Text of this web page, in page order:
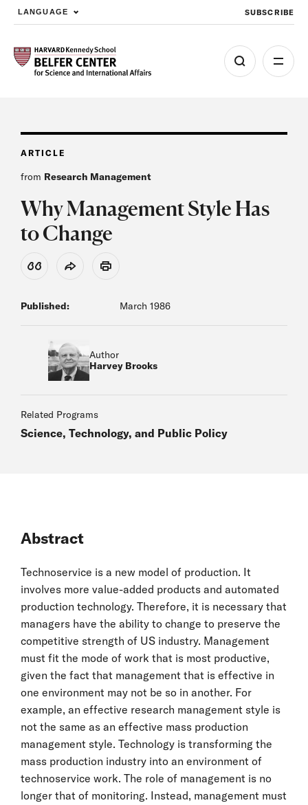
Skip to main content
LANGUAGE SUBSCRIBE
ARTICLE
from Research Management
Why Management Style Has
to Change
View Citation
Share Print
Published: March 1986
Author
Harvey Brooks
Related Programs
Science, Technology, and Public Policy
Abstract
Technoservice is a new model of production. It
involves more value-added products and automated
production technology. Therefore, it is necessary that
managers have the ability to change to preserve the
competitive strength of US industry. Management
must fit the mode of work that is most productive,
given the fact that management that is effective in
one environment may not be so in another. For
example, an effective research management style is
not the same as an effective mass production
management style. Technology is transforming the
mass production industry into an environment of
technoservice work. The role of management is no
longer that of monitoring. Instead, management must